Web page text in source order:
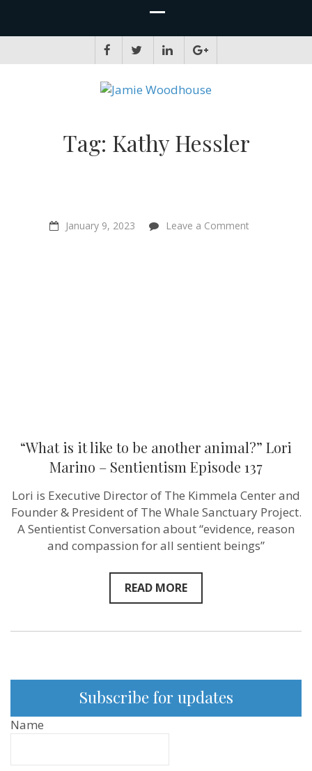
Tag: Kathy Hessler
January 9, 2023 Leave a Commenton
“What is it like to be another animal?” Lori
Marino – Sentientism Episode 137
Lori is Executive Director of The Kimmela Center and
Founder & President of The Whale Sanctuary Project.
A Sentientist Conversation about “evidence, reason
and compassion for all sentient beings”
READ MORE
Subscribe for updates
Name